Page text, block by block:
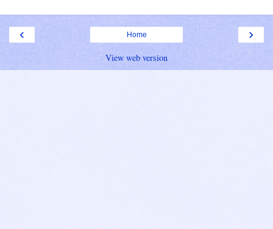
‹ ›
Home
View web version